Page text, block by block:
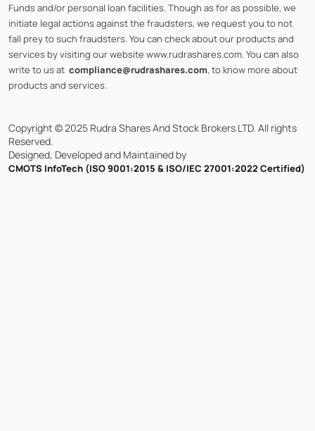
Funds and/or personal loan facilities. Though as for as possible, we
initiate legal actions against the fraudsters, we request you to not
fall prey to such fraudsters. You can check about our products and
services by visiting our website www.rudrashares.com. You can also
write to us at compliance@rudrashares.com, to know more about
products and services.
Copyright © 2025 Rudra Shares And Stock Brokers LTD. All rights
Reserved.
Designed, Developed and Maintained by
CMOTS InfoTech (ISO 9001:2015 & ISO/IEC 27001:2022 Certified)